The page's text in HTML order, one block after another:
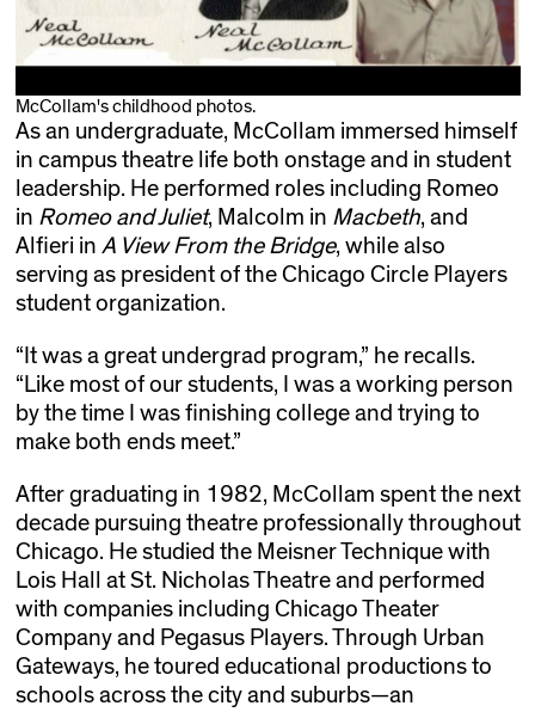
McCollam's childhood photos.
As an undergraduate, McCollam immersed himself
in campus theatre life both onstage and in student
leadership. He performed roles including Romeo
in Romeo and Juliet, Malcolm in Macbeth, and
Alfieri in A View From the Bridge, while also
serving as president of the Chicago Circle Players
student organization.
“It was a great undergrad program,” he recalls.
“Like most of our students, I was a working person
by the time I was finishing college and trying to
make both ends meet.”
After graduating in 1982, McCollam spent the next
decade pursuing theatre professionally throughout
Chicago. He studied the Meisner Technique with
Lois Hall at St. Nicholas Theatre and performed
with companies including Chicago Theater
Company and Pegasus Players. Through Urban
Gateways, he toured educational productions to
schools across the city and suburbs—an